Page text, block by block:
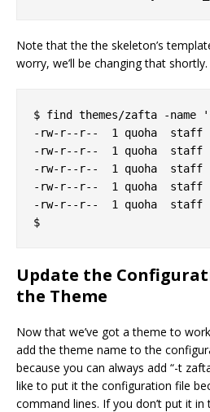
Note that the the skeleton’s
worry, we’ll be changing that shortly.
$ find themes/zafta -
-rw-r--r--  1 quoha  staff
-rw-r--r--  1 quoha  staff
-rw-r--r--  1 quoha  staff
-rw-r--r--  1 quoha  staff
-rw-r--r--  1 quoha  staff
Update the
the Theme
Now that we’ve got a theme to
add the theme name to the
because you can always add “-t
like to put it the configuration file
command lines. If you don’t put it